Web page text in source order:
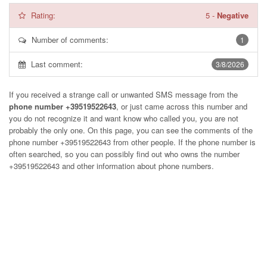
Rating: 5 - Negative
1
Number of comments:
3/8/2026
Last comment:
If you received a strange call or unwanted SMS message from the
phone number +39519522643, or just came across this number and
you do not recognize it and want know who called you, you are not
probably the only one. On this page, you can see the comments of the
phone number +39519522643 from other people. If the phone number is
often searched, so you can possibly find out who owns the number
+39519522643 and other information about phone numbers.